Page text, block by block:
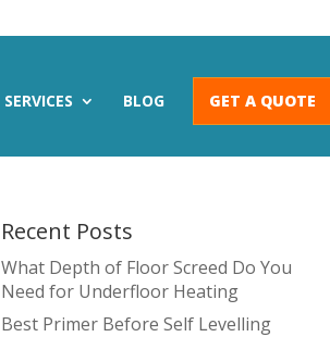
SERVICES BLOG GET A QUOTE
Recent Posts
What Depth of Floor Screed Do You
Need for Underfloor Heating
Best Primer Before Self Levelling